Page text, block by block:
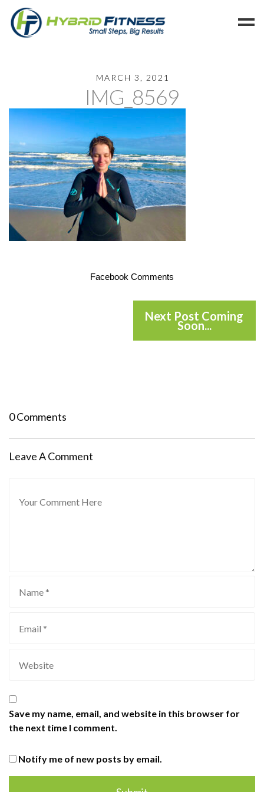
Blog
Members
Refer
Reserve
Hold
Leave a Review
MARCH 3, 2021
IMG_8569
Facebook Comments
Next Post Coming
Soon...
0 Comments
Leave A Comment
Save my name, email, and website in this browser for
the next time I comment.
Notify me of new posts by email.